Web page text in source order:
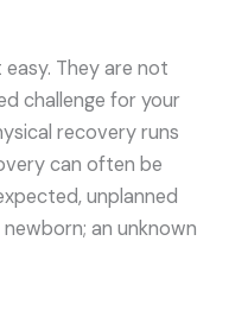
They are not
challenge for your
recovery runs
can often be
unplanned
an unknown